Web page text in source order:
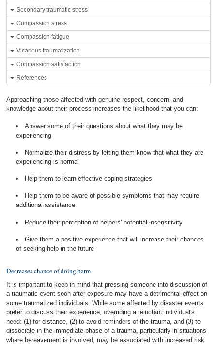
Secondary traumatic stress
Compassion stress
Compassion fatigue
Vicarious traumatization
Compassion satisfaction
References
Approaching those affected with genuine respect, concern, and
knowledge about their process increases the likelihood that you can:
Answer some of their questions about what they may be
experiencing
Normalize their distress by letting them know that what they are
experiencing is normal
Help them to learn effective coping strategies
Help them to be aware of possible symptoms that may require
additional assistance
Reduce their perception of helpers' potential insensitivity
Give them a positive experience that will increase their chances
of seeking help in the future
Decreases chance of doing harm
It is important to keep in mind that pressing someone into discussion of
a traumatic event soon after exposure may have a detrimental effect on
some traumatized individuals. While some affected by disaster events
prefer to discuss their experience, overriding a reluctant individual's
need: (1) for distance, (2) to avoid reminders of the trauma, and (3) to
dissociate in the immediate phase of a trauma, particularly in situations
where bereavement is involved, may be associated with increased risk